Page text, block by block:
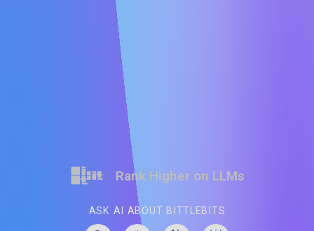
Rank Higher on LLMs
ASK AI ABOUT BITTLEBITS